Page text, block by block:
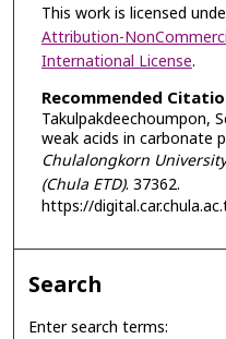
This work is licensed
Attribution-
International License.
Recommended
Takulpakdeechoumpon,
weak acids in carbonate
Chulalongkorn
(Chula ETD). 37362.
https://
Search
Enter search terms: